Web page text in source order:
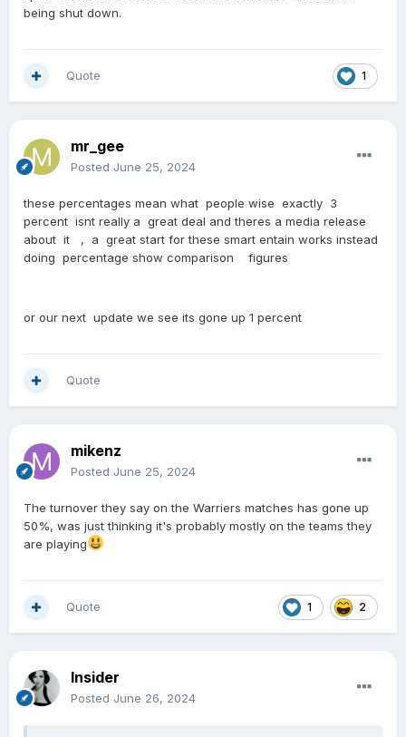
being shut down.
1
Quote
mr_gee
Posted June 25, 2024
these percentages mean what people wise exactly 3
percent isnt really a great deal and theres a media release
about it , a great start for these smart entain works instead
doing percentage show comparison figures
or our next update we see its gone up 1 percent
Quote
mikenz
Posted June 25, 2024
The turnover they say on the Warriers matches has gone up
50%, was just thinking it's probably mostly on the teams they
are playing
1 2
Quote
Insider
Posted June 26, 2024